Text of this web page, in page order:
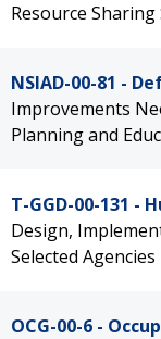
Resource
NSIAD-00-81 -
Improvements
Planning and
T-GGD-00-131 -
Design,
Selected Agencies
OCG-00-6 -